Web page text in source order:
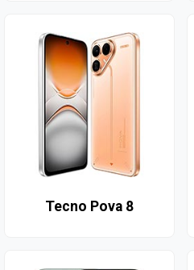
Tecno Pova 8